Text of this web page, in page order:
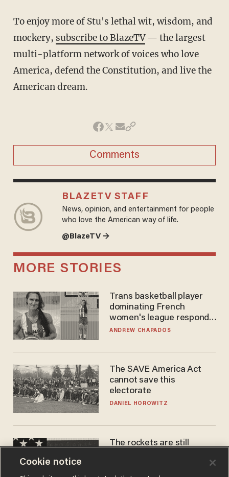
To enjoy more of Stu's lethal wit, wisdom, and
mockery, subscribe to BlazeTV— the largest
multi-platform network of voices who love
America, defend the Constitution, and live the
American dream.
Comments
BLAZETV STAFF
News, opinion, and entertainment for people
who love the American way of life.
@BlazeTV →
MORE STORIES
Trans basketball player
dominating French
women's league responds
to calls to play in WNBA
ANDREW CHAPADOS
The SAVE America Act
cannot save this
electorate
DANIEL HOROWITZ
The rockets are still
Cookie notice